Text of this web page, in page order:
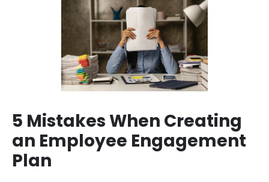
5 Mistakes When Creating
an Employee Engagement
Plan